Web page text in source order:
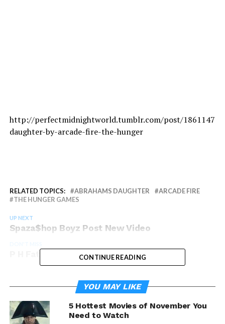
http://perfectmidnightworld.tumblr.com/post/
daughter-by-arcade-fire-the-hunger
RELATED TOPICS: ABRAHAMS DAUGHTER
ARCADE FIRE
THE HUNGER GAMES
UP NEXT
Spaza$hop Boyz Post New Video
P H Fat Release Free EPCONTINUE READING
YOU MAY LIKE
5 Hottest Movies of November You
Need to Watch